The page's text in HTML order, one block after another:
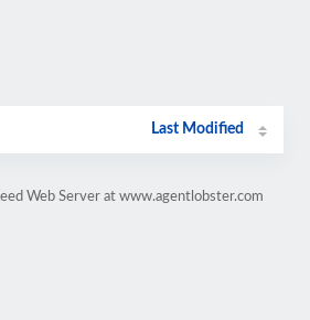
Last Modified
Web Server at www.agentlobster.com